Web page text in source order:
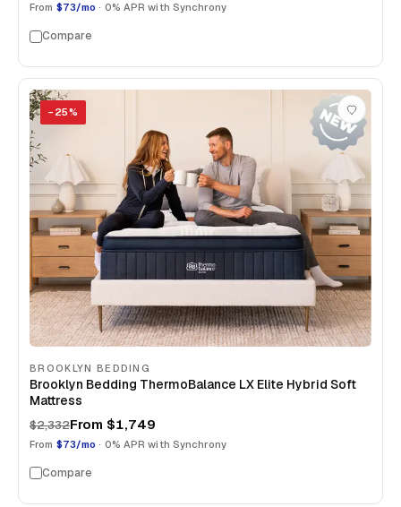
From $73/mo · 0% APR with Synchrony
Compare
− 25%
BROOKLYN BEDDING
Brooklyn Bedding ThermoBalance LX Elite Hybrid Soft
Mattress
$2,332From $1,749
From $73/mo · 0% APR with Synchrony
Compare